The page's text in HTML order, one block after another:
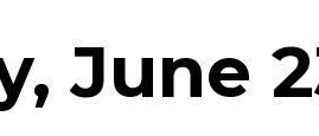
June